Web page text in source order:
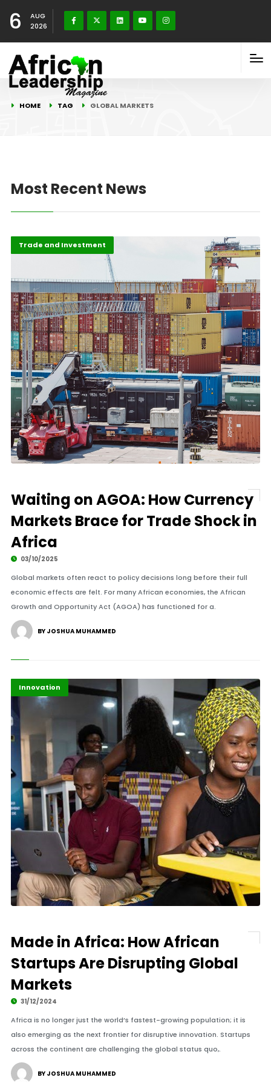
6
AUG
2026
HOME TAG GLOBAL MARKETS
Most Recent News
Finance
Highlights
Trade and Investment
Waiting on AGOA: How Currency
Markets Brace for Trade Shock in
Africa
03/10/2025
Global markets often react to policy decisions long before their full
economic effects are felt. For many African economies, the African
Growth and Opportunity Act (AGOA) has functioned for a.
BY JOSHUA MUHAMMED
Africa
Highlights
Innovation
Made in Africa: How African
Startups Are Disrupting Global
Markets
31/12/2024
Africa is no longer just the world’s fastest-growing population; it is
also emerging as the next frontier for disruptive innovation. Startups
across the continent are challenging the global status quo,.
BY JOSHUA MUHAMMED